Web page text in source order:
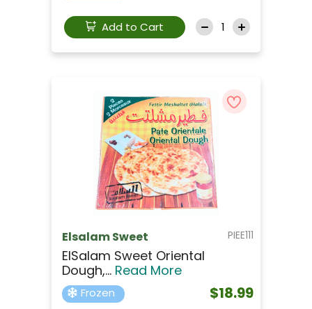
Add to Cart
PIEE111
Elsalam Sweet
ElSalam Sweet Oriental
Dough,... Read More
Frozen $18.99